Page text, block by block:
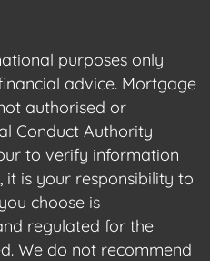
purposes only
advice. Mortgage
authorised or
Conduct Authority
to verify information
is your responsibility to
choose is
regulated for the
We do not recommend